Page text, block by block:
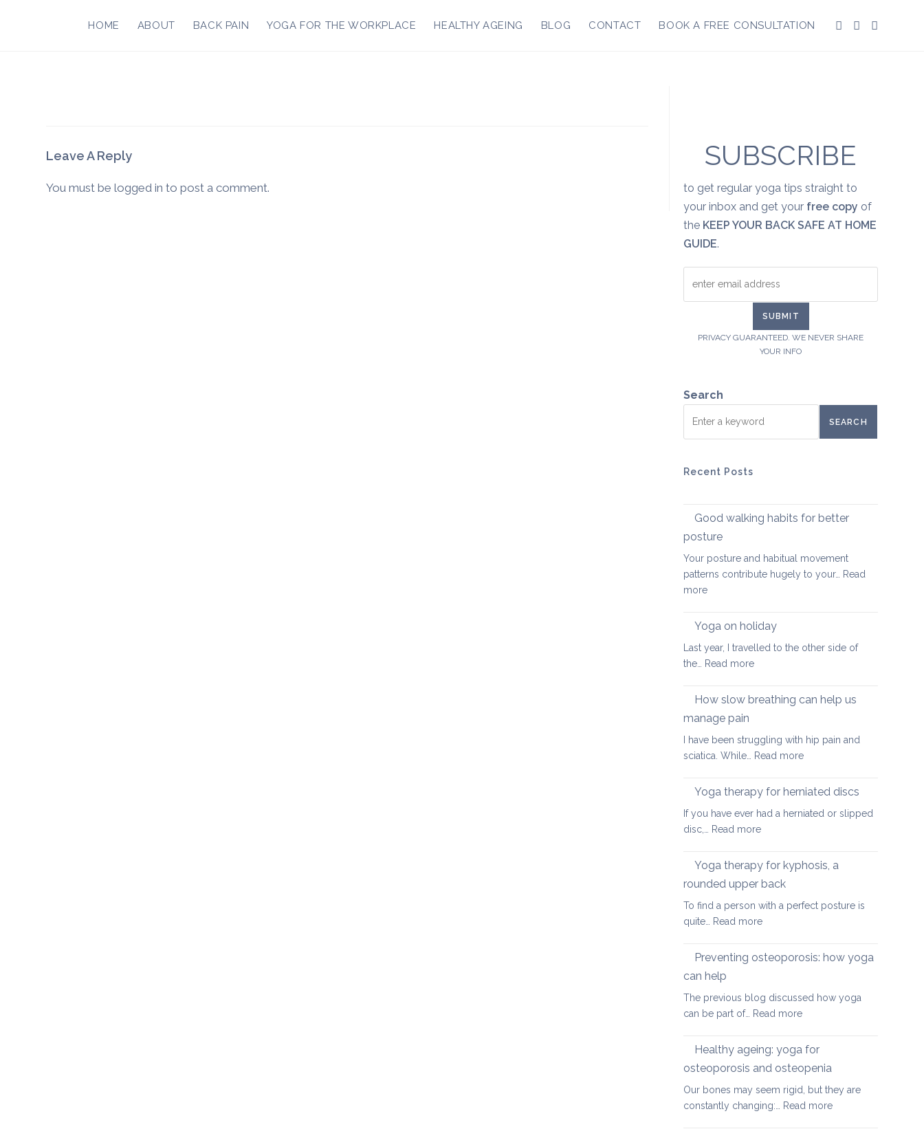
HOME ABOUT BACK PAIN YOGA FOR THE WORKPLACE HEALTHY AGEING BLOG CONTACT BOOK A FREE CONSULTATION
Leave A Reply
You must belogged in to post a comment.
SUBSCRIBE
to get regular yoga tips straight to
your inbox and get your free copy of
the KEEP YOUR BACK SAFE AT HOME
GUIDE.
PRIVACY GUARANTEED. WE NEVER SHARE
YOUR INFO
Search
SEARCH
Recent Posts
Good walking habits for better
posture
Your posture and habitual movement
patterns contribute hugely to your… Read
more:
walking
for
better
Yoga on holiday
Last year, I travelled to the other side of
the… Read more:
How slow breathing can help us
manage pain
I have been struggling with hip pain and
sciatica. While… Read more:
slow
can
manage
Yoga therapy for herniated discs
If you have ever had a herniated or slipped
disc,… Read more:
therapy
discs
Yoga therapy for kyphosis, a
rounded upper back
To find a person with a perfect posture is
quite… Read more:
therapy
a
rounded
back
Preventing osteoporosis: how yoga
can help
The previous blog discussed how yoga
can be part of… Read more:
osteoporosis:
yoga
can
help
Healthy ageing: yoga for
osteoporosis and osteopenia
Our bones may seem rigid, but they are
constantly changing:… Read more: